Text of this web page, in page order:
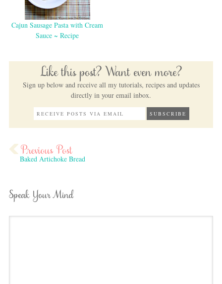
Cajun Sausage Pasta with Cream
Sauce ~ Recipe
Like this post? Want even more?
Sign up below and receive all my tutorials, recipes and updates
directly in your email inbox.
Baked Artichoke Bread
Speak Your Mind